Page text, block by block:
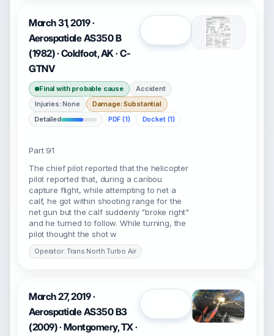
March 31, 2019 ·
Aerospatiale AS350 B
(1982) · Coldfoot, AK · C-
GTNV
Final with probable cause
Accident
Injuries: None
Damage: Substantial
Detailed
PDF (1) Docket (1)
Part 91
The chief pilot reported that the helicopter
pilot reported that, during a caribou
capture flight, while attempting to net a
calf, he got within shooting range for the
net gun but the calf suddenly "broke right"
and he turned to follow. While turning, the
pilot thought the shot w
Operator: Trans North Turbo Air
March 27, 2019 ·
Aerospatiale AS350 B3
(2009) · Montgomery, TX ·